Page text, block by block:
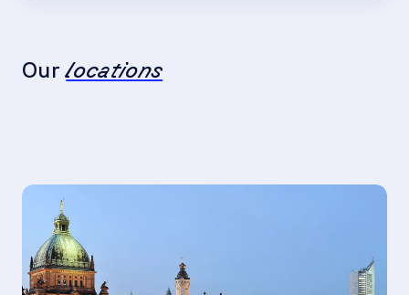
Ourlocations